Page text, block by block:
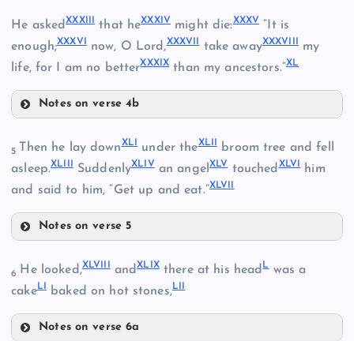
VI
VII
XXI
XXII
XXV
XXVII
He askedXXXIII that heXXXIVmight die:XXXV “It is
enough;XXXVI now, O Lord,XXXVII take awayXXXVIII my
life, for I am no betterXXXIXthan my ancestors.”XL
Notes on verse 4b
XXXIV
XXXVI
5 Then he lay downXLI under theXLII
broom tree and fell
asleep.XLIII SuddenlyXLIVan angelXLVtouchedXLVI
him
and said to him, “Get up and eat.”XLVII
Notes on verse 5
XLII
XLIII
6 He looked,XLVIII andXLIXthere at his headLwas a
cakeLI baked on hot stones,LII
Notes on verse 6a